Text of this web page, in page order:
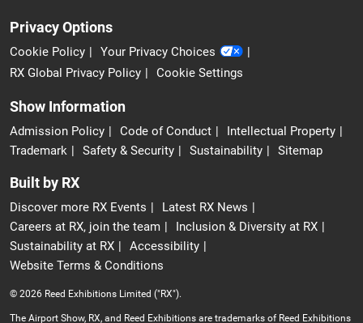
Privacy Options
Cookie Policy
Your Privacy Choices
RX Global Privacy Policy
Cookie Settings
Show Information
Admission Policy Code of Conduct
Intellectual Property
Trademark
Safety & Security Sustainability Sitemap
Built by RX
Discover more RX Events
Latest RX News
Careers at RX, join the team
Inclusion & Diversity at RX
Sustainability at RX
Accessibility
Website Terms & Conditions
© 2026 Reed Exhibitions Limited ("RX").
The Airport Show, RX, and Reed Exhibitions are trademarks of Reed Exhibitions